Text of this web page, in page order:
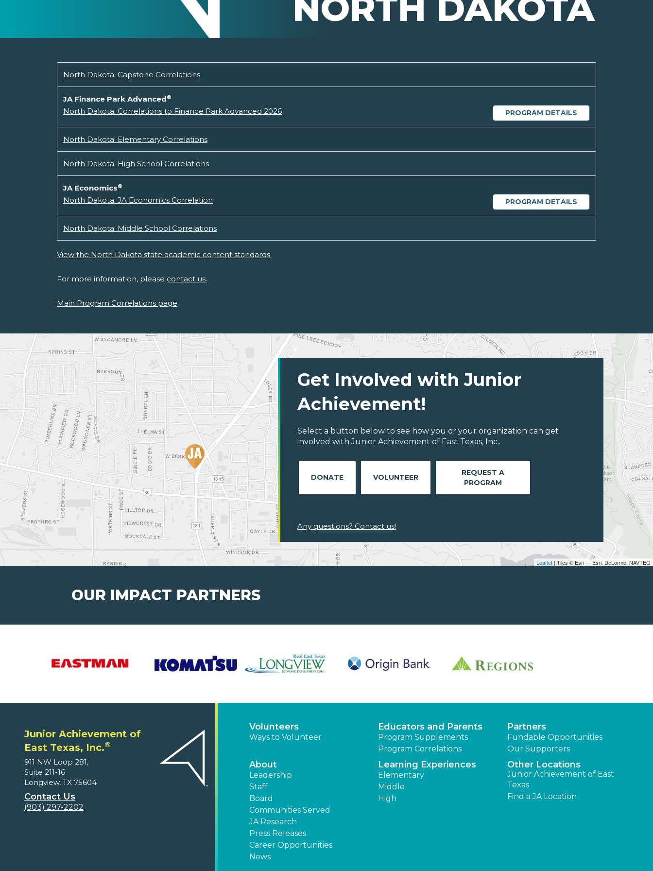
North Dakota: Capstone Correlations
JA Finance Park Advanced®
PROGRAM DETAILS
North Dakota: Correlations to Finance Park Advanced 2026
North Dakota: Elementary Correlations
North Dakota: High School Correlations
JA Economics®
PROGRAM DETAILS
North Dakota: JA Economics Correlation
North Dakota: Middle School Correlations
View the North Dakota state academic content standards.
For more information, please contact us.
Main Program Correlations page
Leaflet | Tiles © Esri — Esri, DeLorme, NAVTEQ
Get Involved with Junior
Achievement!
Select a button below to see how you or your organization can get
involved with Junior Achievement of East Texas, Inc..
DONATE VOLUNTEER
REQUEST A
PROGRAM
Any questions? Contact us!
OUR IMPACT PARTNERS
Junior Achievement of
East Texas, Inc.®
911 NW Loop 281,
Suite 211-16
Longview, TX 75604
Contact Us
(903) 297-2202
Volunteers
Ways to Volunteer
Educators and Parents
Program Supplements
Program Correlations
Partners
Fundable Opportunities
Our Supporters
About
Leadership
Staff
Board
Communities Served
JA Research
Press Releases
Career Opportunities
News
Learning Experiences
Elementary
Middle
High
Other Locations
Junior Achievement of East
Texas
Find a JA Location